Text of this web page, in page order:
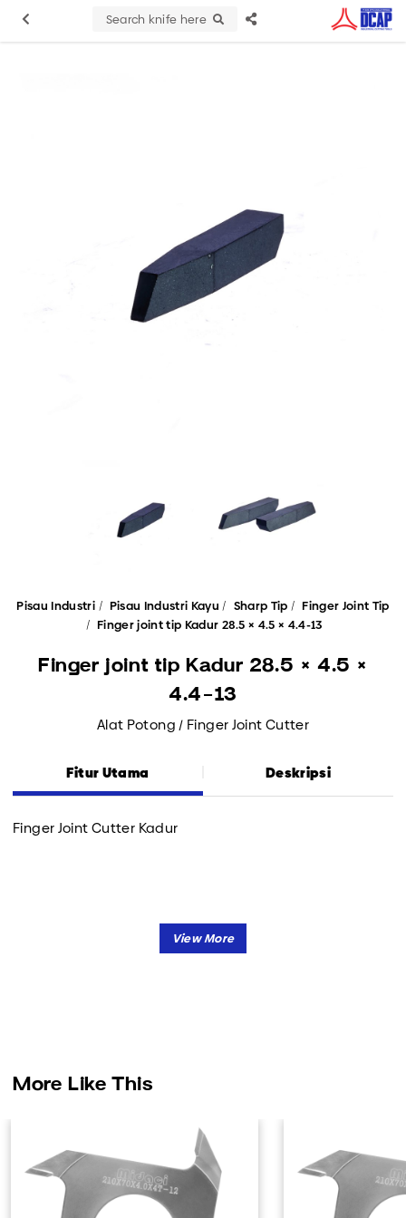
Search knife here
Pisau Industri Pisau Industri Kayu Sharp Tip
Finger Joint Tip
Finger joint tip Kadur 28.5 × 4.5 × 4.4-13
Finger joint tip Kadur 28.5 × 4.5 ×
4.4-13
Alat Potong / Finger Joint Cutter
Fitur Utama Deskripsi
Finger Joint Cutter Kadur
More Like This